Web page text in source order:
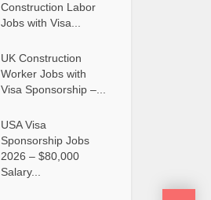
Construction Labor
Jobs with Visa...
UK Construction
Worker Jobs with
Visa Sponsorship –...
USA Visa
Sponsorship Jobs
2026 – $80,000
Salary...